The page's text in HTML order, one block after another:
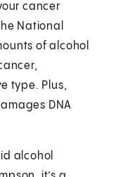
cancer
National
of alcohol
type. Plus,
DNA
alcohol